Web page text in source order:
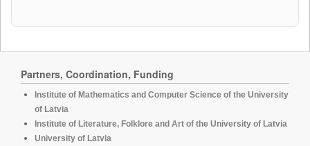
Partners, Coordination, Funding
Institute of Mathematics and Computer Science of the University
of Latvia
Institute of Literature, Folklore and Art of the University of Latvia
University of Latvia